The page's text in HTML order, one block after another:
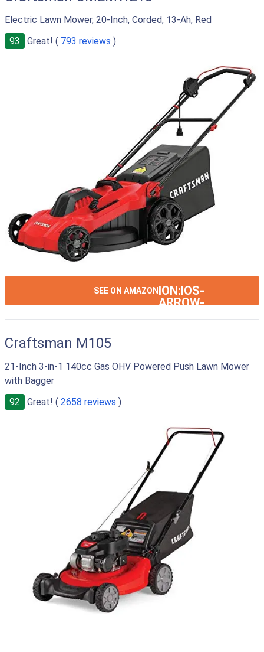
Electric Lawn Mower, 20-Inch, Corded, 13-Ah, Red
93
Great! ( 793 reviews )
SEE ON AMAZON ION:IOS-
ARROW-
Craftsman M105
21-Inch 3-in-1 140cc Gas OHV Powered Push Lawn Mower
with Bagger
92
Great! ( 2658 reviews )